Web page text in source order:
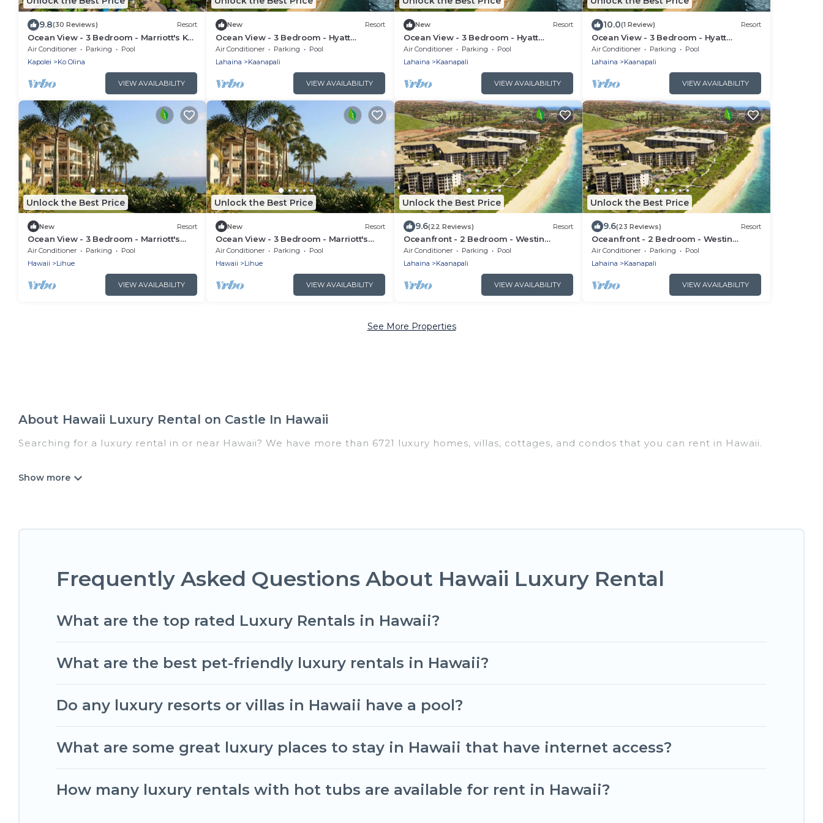
9.8(30 Reviews) Resort
Ocean View - 3 Bedroom - Marriott's Ko
Olina Beach Club - Full Resort Access
Air Conditioner Parking
Pool
Kapolei
Ko Olina
VIEW AVAILABILITY
New Resort
Ocean View - 3 Bedroom - Hyatt
Ka'anapali Beach - Full Resort Access
Air Conditioner Parking
Pool
Lahaina
Kaanapali
VIEW AVAILABILITY
New Resort
Ocean View - 3 Bedroom - Hyatt
Ka'anapali Beach - Full Resort Access
Air Conditioner Parking
Pool
Lahaina
Kaanapali
VIEW AVAILABILITY
10.0(1 Review) Resort
Ocean View - 3 Bedroom - Hyatt
Ka'anapali Beach - Full Resort Access
Air Conditioner Parking
Pool
Lahaina
Kaanapali
VIEW AVAILABILITY
Unlock the Best Price
New Resort
Ocean View - 3 Bedroom - Marriott's
Kauai Lagoons - Full Resort Access
Air Conditioner Parking
Pool
Hawaii
Lihue
VIEW AVAILABILITY
Unlock the Best Price
New Resort
Ocean View - 3 Bedroom - Marriott's
Kauai Lagoons - Full Resort Access
Air Conditioner Parking
Pool
Hawaii
Lihue
VIEW AVAILABILITY
Unlock the Best Price
9.6(22 Reviews) Resort
Oceanfront - 2 Bedroom - Westin
Kaanapali Ocean Resort Villas - Full
Resort Access
Air Conditioner Parking
Pool
Lahaina
Kaanapali
VIEW AVAILABILITY
Unlock the Best Price
9.6(23 Reviews) Resort
Oceanfront - 2 Bedroom - Westin
Kaanapali Ocean Resort Villas - Full
Resort Access
Air Conditioner Parking
Pool
Lahaina
Kaanapali
VIEW AVAILABILITY
See More Properties
About Hawaii Luxury Rental on Castle In Hawaii
Searching for a luxury rental in or near Hawaii? We have more than 6721 luxury homes, villas, cottages, and condos that you can rent in Hawaii.
Frequently Asked Questions About Hawaii Luxury Rental
What are the top rated Luxury Rentals in Hawaii?
What are the best pet-friendly luxury rentals in Hawaii?
Do any luxury resorts or villas in Hawaii have a pool?
What are some great luxury places to stay in Hawaii that have internet access?
How many luxury rentals with hot tubs are available for rent in Hawaii?